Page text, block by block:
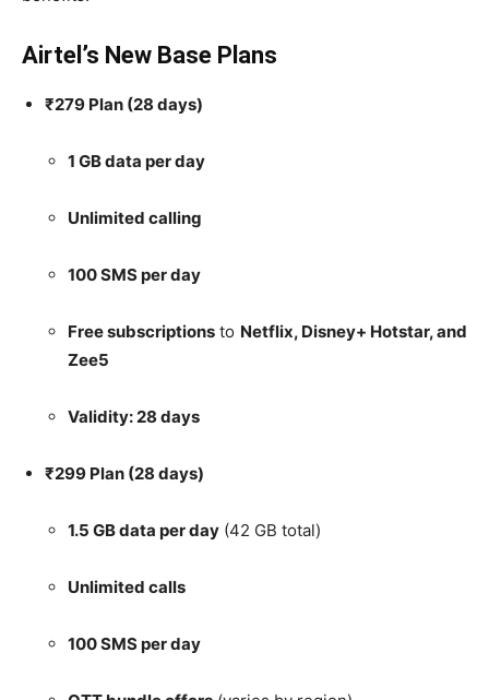
Airtel’s New Base Plans
₹279 Plan (28 days)
1 GB data per day
Unlimited calling
100 SMS per day
Free subscriptions to Netflix, Disney+ Hotstar, and
Zee5
Validity: 28 days
₹299 Plan (28 days)
1.5 GB data per day (42 GB total)
Unlimited calls
100 SMS per day